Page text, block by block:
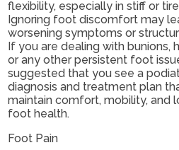
flexibility, especially in stiff or
Ignoring foot discomfort may
worsening symptoms or
If you are dealing with bunions,
or any other persistent foot
suggested that you see a
diagnosis and treatment plan
maintain comfort, mobility, and
foot health.
Foot Pain